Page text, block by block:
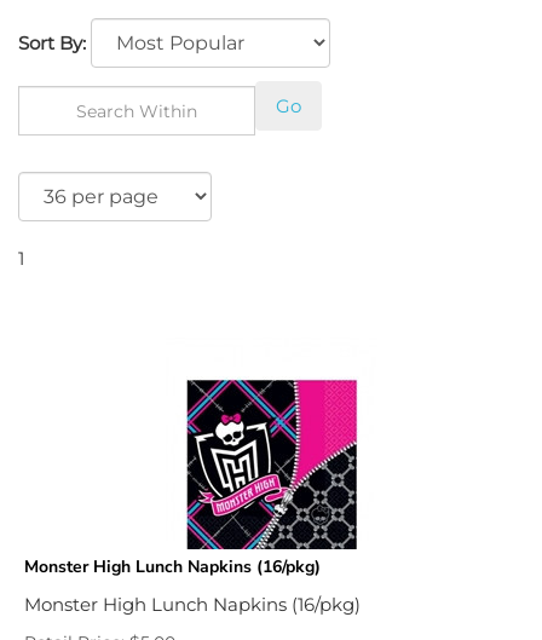
Sort By:
Monster High Lunch Napkins (16/pkg)
Monster High Lunch Napkins (16/pkg)